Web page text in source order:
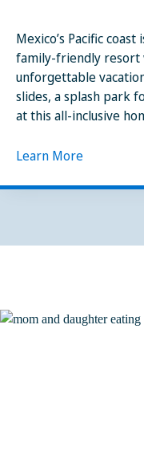
Mexico’s Pacific
family-friendly resort
unforgettable
slides, a splash park
at this all-inclusive
Learn More